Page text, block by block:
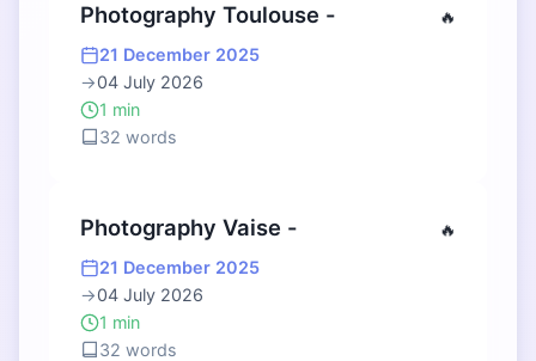
Photography Toulouse - 🔥
21 December 2025
→04 July 2026
1 min
32 words
Photography Vaise - 🔥
21 December 2025
→04 July 2026
1 min
32 words